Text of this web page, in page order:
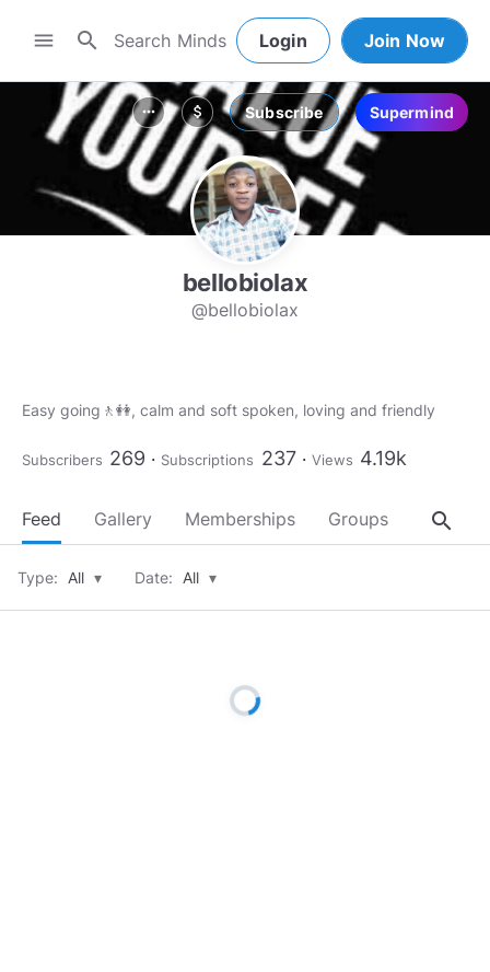
menu search Login Join Now
more_horiz attach_money Subscribe Supermind
bellobiolax
@bellobiolax
Easy going🚶👭, calm and soft spoken, loving and friendly
Subscribers 269 Subscriptions 237 Views 4.19k
Feed Gallery Memberships Groups About
search
Type: All ▾ Date: All ▾